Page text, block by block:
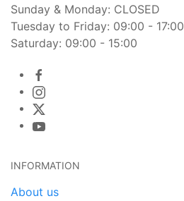
Sunday & Monday: CLOSED
Tuesday to Friday: 09:00 - 17:00
Saturday: 09:00 - 15:00
INFORMATION
About us